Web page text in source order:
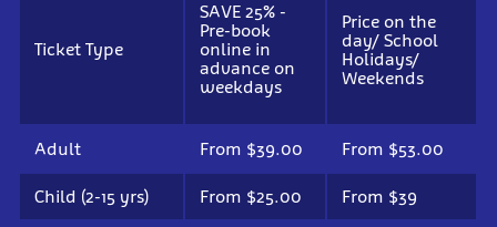
Ticket Type
SAVE 25% -
Pre-book
online in
advance on
weekdays
Price on the
day/ School
Holidays/
Weekends
Adult From $39.00 From $53.00
Child (2-15 yrs) From $25.00 From $39